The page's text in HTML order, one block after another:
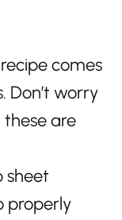
comes
Don’t worry
these are
sheet
properly